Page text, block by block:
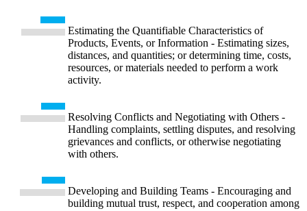
Estimating the Quantifiable Characteristics of
Products, Events, or Information - Estimating sizes,
distances, and quantities; or determining time, costs,
resources, or materials needed to perform a work
activity.
Resolving Conflicts and Negotiating with Others -
Handling complaints, settling disputes, and resolving
grievances and conflicts, or otherwise negotiating
with others.
Developing and Building Teams - Encouraging and
building mutual trust, respect, and cooperation among